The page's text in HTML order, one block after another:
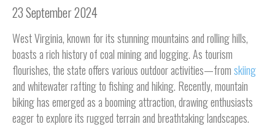
23 September 2024
West Virginia, known for its stunning mountains and rolling hills,
boasts a rich history of coal mining and logging. As tourism
flourishes, the state offers various outdoor activities—fromskiing
and whitewater rafting to fishing and hiking. Recently, mountain
biking has emerged as a booming attraction, drawing enthusiasts
eager to explore its rugged terrain and breathtaking landscapes.